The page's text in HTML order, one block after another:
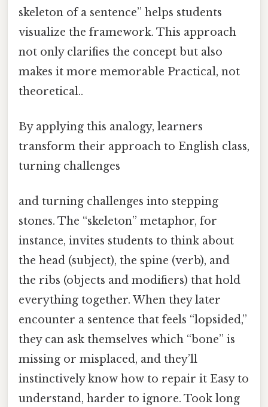
skeleton of a sentence” helps students
visualize the framework. This approach
not only clarifies the concept but also
makes it more memorable Practical, not
theoretical..
By applying this analogy, learners
transform their approach to English class,
turning challenges
and turning challenges into stepping
stones. The “skeleton” metaphor, for
instance, invites students to think about
the head (subject), the spine (verb), and
the ribs (objects and modifiers) that hold
everything together. When they later
encounter a sentence that feels “lopsided,”
they can ask themselves which “bone” is
missing or misplaced, and they’ll
instinctively know how to repair it Easy to
understand, harder to ignore. Took long